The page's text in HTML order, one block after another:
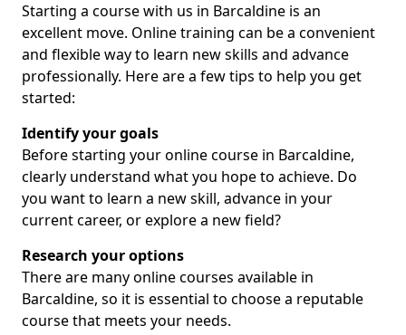
Starting a course with us in Barcaldine is an
excellent move. Online training can be a convenient
and flexible way to learn new skills and advance
professionally. Here are a few tips to help you get
started:
Identify your goals
Before starting your online course in Barcaldine,
clearly understand what you hope to achieve. Do
you want to learn a new skill, advance in your
current career, or explore a new field?
Research your options
There are many online courses available in
Barcaldine, so it is essential to choose a reputable
course that meets your needs.